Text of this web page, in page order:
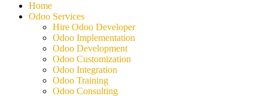
Home
Odoo Services
Hire Odoo Developer
Odoo Implementation
Odoo Development
Odoo Customization
Odoo Integration
Odoo Training
Odoo Consulting